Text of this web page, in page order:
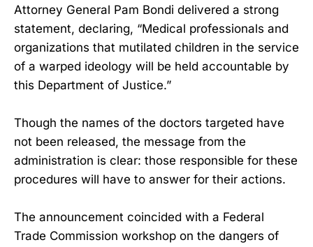
Attorney General Pam Bondi delivered a strong
statement, declaring, “Medical professionals and
organizations that mutilated children in the service
of a warped ideology will be held accountable by
this Department of Justice.”
Though the names of the doctors targeted have
not been released, the message from the
administration is clear: those responsible for these
procedures will have to answer for their actions.
The announcement coincided with a Federal
Trade Commission workshop on the dangers of